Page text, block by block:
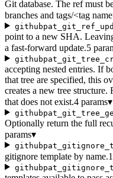
Git database. The ref must
branches and tags/<tag
point to a new SHA.
a fast-forward update.5
accepting nested entries. If
that tree are specified, this
creates a new tree
that does not exist.4 params▾
Optionally return the full
params▾
gitignore template by name.